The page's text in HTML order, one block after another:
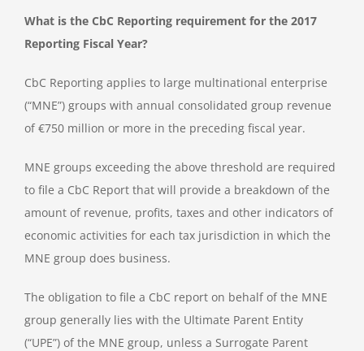
What is the CbC Reporting requirement for the 2017
Reporting Fiscal Year?
CbC Reporting applies to large multinational enterprise
(“MNE”) groups with annual consolidated group revenue
of €750 million or more in the preceding fiscal year.
MNE groups exceeding the above threshold are required
to file a CbC Report that will provide a breakdown of the
amount of revenue, profits, taxes and other indicators of
economic activities for each tax jurisdiction in which the
MNE group does business.
The obligation to file a CbC report on behalf of the MNE
group generally lies with the Ultimate Parent Entity
(“UPE”) of the MNE group, unless a Surrogate Parent